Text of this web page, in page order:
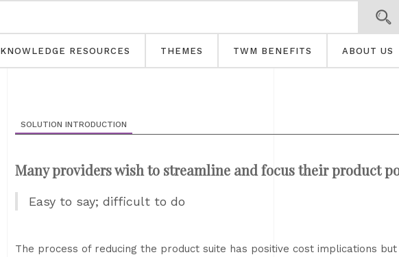
KNOWLEDGE RESOURCES THEMES TWM BENEFITS ABOUT US
SOLUTION INTRODUCTION
Many providers wish to streamline and focus their product
Easy to say; difficult to do
The process of reducing the product suite has positive cost implications